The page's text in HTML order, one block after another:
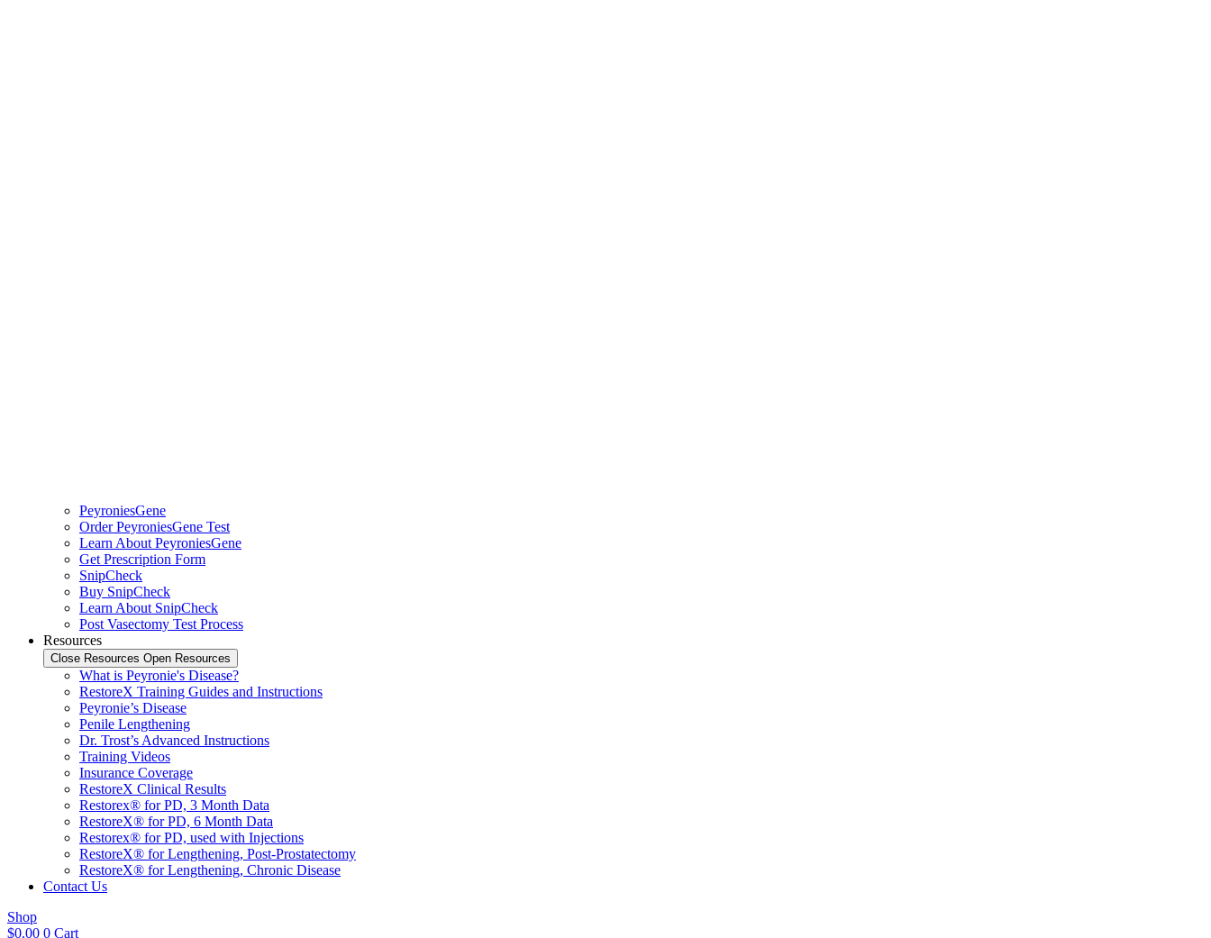
PeyroniesGene
Order PeyroniesGene Test
Learn About PeyroniesGene
Get Prescription Form
SnipCheck
Buy SnipCheck
Learn About SnipCheck
Post Vasectomy Test Process
Resources
Close Resources Open Resources
What is Peyronie's Disease?
RestoreX Training Guides and Instructions
Peyronie’s Disease
Penile Lengthening
Dr. Trost’s Advanced Instructions
Training Videos
Insurance Coverage
RestoreX Clinical Results
Restorex® for PD, 3 Month Data
RestoreX® for PD, 6 Month Data
Restorex® for PD, used with Injections
RestoreX® for Lengthening, Post-Prostatectomy
RestoreX® for Lengthening, Chronic Disease
Contact Us
Shop
$0.00 0 Cart